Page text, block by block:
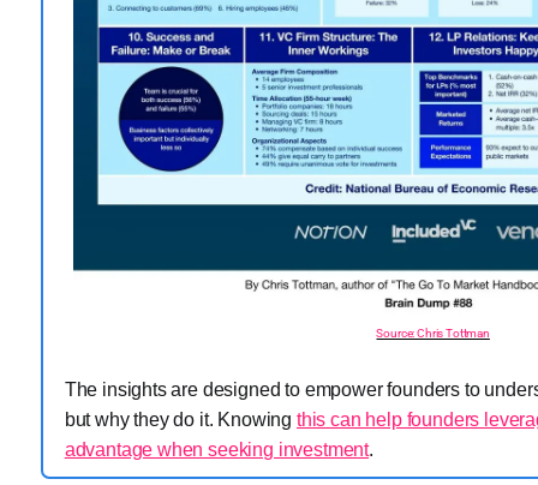
Source: Chris Tottman
The insights are designed to empower founders to
but why they do it. Knowing this can help founders
advantage when seeking investment.